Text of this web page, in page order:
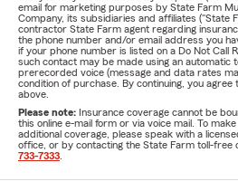
email for marketing purposes by State Farm
Company, its subsidiaries and affiliates ("State
contractor State Farm agent regarding
the phone number and/or email address you
if your phone number is listed on a Do Not Call
such contact may be made using an automatic
prerecorded voice (message and data rates
condition of purchase. By continuing, you
above.
Please note: Insurance coverage cannot be
this online e-mail form or via voice mail. To
additional coverage, please speak with a
office, or by contacting the State Farm toll-free
733-7333